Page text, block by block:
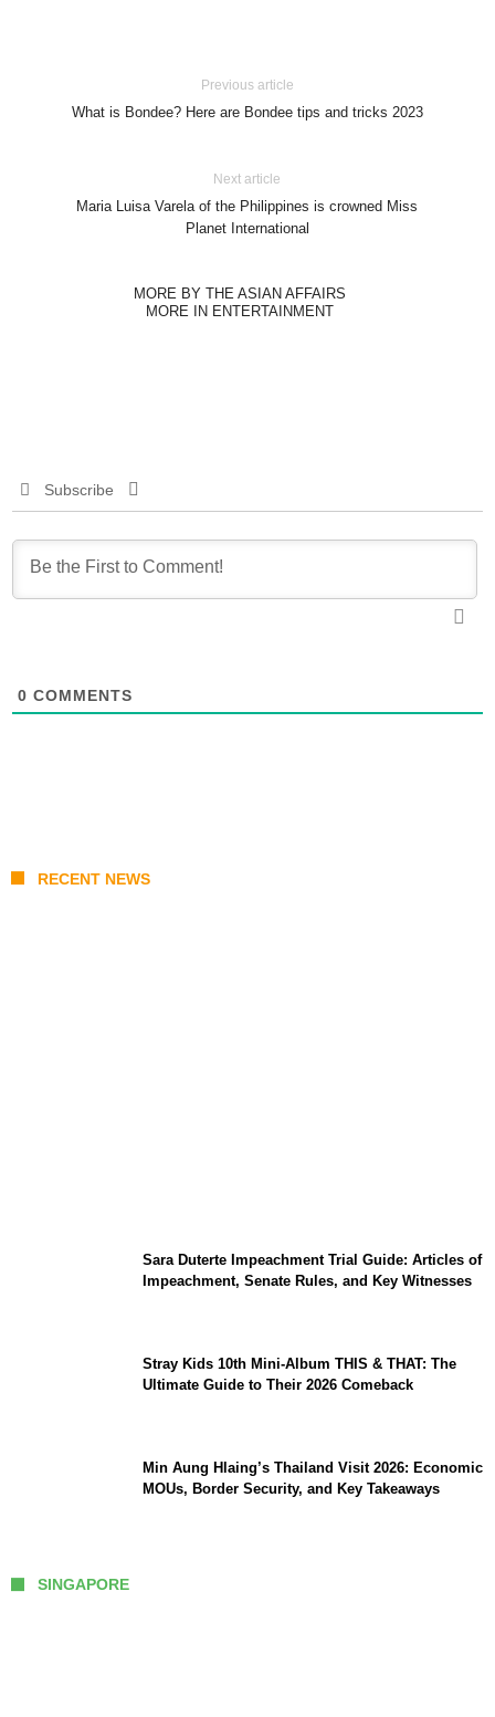
Previous article
What is Bondee? Here are Bondee tips and tricks 2023
Next article
Maria Luisa Varela of the Philippines is crowned Miss
Planet International
MORE BY THE ASIAN AFFAIRS
MORE IN ENTERTAINMENT
Subscribe
0 COMMENTS
RECENT NEWS
Sara Duterte Impeachment Trial Guide: Articles of
Impeachment, Senate Rules, and Key Witnesses
Stray Kids 10th Mini-Album THIS & THAT: The
Ultimate Guide to Their 2026 Comeback
Min Aung Hlaing’s Thailand Visit 2026: Economic
MOUs, Border Security, and Key Takeaways
SINGAPORE